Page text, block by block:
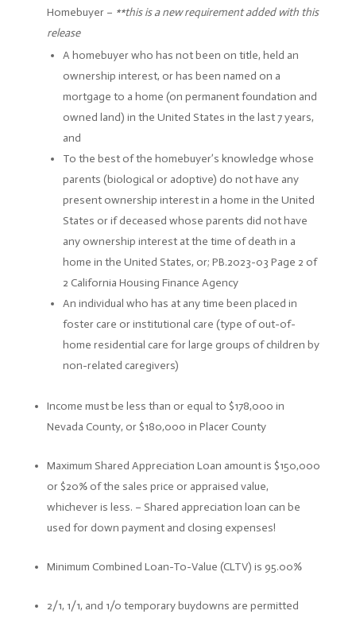
Homebuyer – **this is a new requirement added with this
release
A homebuyer who has not been on title, held an
ownership interest, or has been named on a
mortgage to a home (on permanent foundation and
owned land) in the United States in the last 7 years,
and
To the best of the homebuyer’s knowledge whose
parents (biological or adoptive) do not have any
present ownership interest in a home in the United
States or if deceased whose parents did not have
any ownership interest at the time of death in a
home in the United States, or; PB.2023-03 Page 2 of
2 California Housing Finance Agency
An individual who has at any time been placed in
foster care or institutional care (type of out-of-
home residential care for large groups of children by
non-related caregivers)
Income must be less than or equal to $178,000 in
Nevada County, or $180,000 in Placer County
Maximum Shared Appreciation Loan amount is $150,000
or $20% of the sales price or appraised value,
whichever is less. – Shared appreciation loan can be
used for down payment and closing expenses!
Minimum Combined Loan-To-Value (CLTV) is 95.00%
2/1, 1/1, and 1/0 temporary buydowns are permitted